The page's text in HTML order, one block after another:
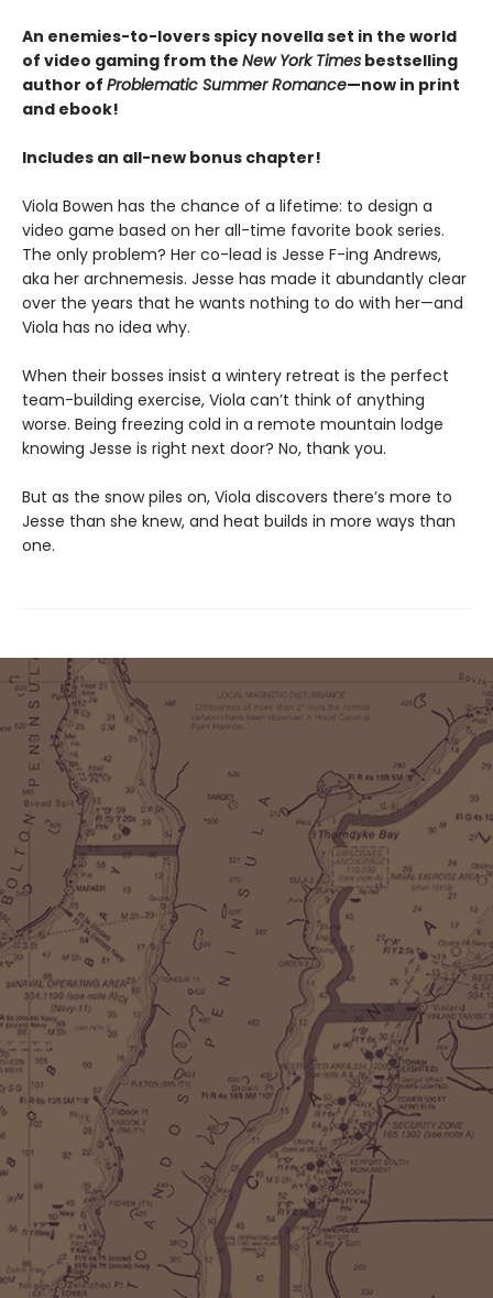
An enemies-to-lovers spicy novella set in the world
of video gaming from the New York Times bestselling
author of Problematic Summer Romance—now in print
and ebook!
Includes an all-new bonus chapter!
Viola Bowen has the chance of a lifetime: to design a
video game based on her all-time favorite book series.
The only problem? Her co-lead is Jesse F-ing Andrews,
aka her archnemesis. Jesse has made it abundantly clear
over the years that he wants nothing to do with her—and
Viola has no idea why.
When their bosses insist a wintery retreat is the perfect
team-building exercise, Viola can’t think of anything
worse. Being freezing cold in a remote mountain lodge
knowing Jesse is right next door? No, thank you.
But as the snow piles on, Viola discovers there’s more to
Jesse than she knew, and heat builds in more ways than
one.